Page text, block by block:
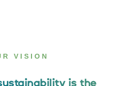
VISION
is the